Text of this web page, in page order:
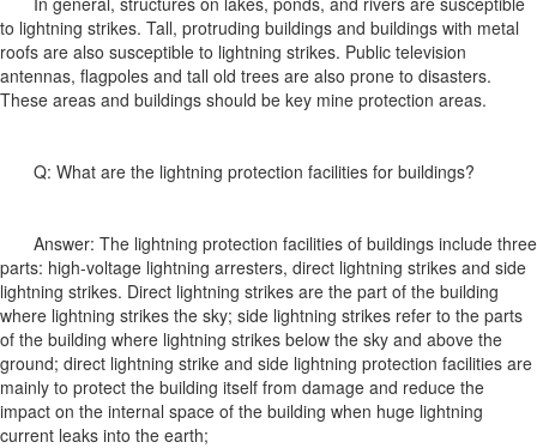
to lightning strikes. Tall, protruding buildings and buildings with metal
roofs are also susceptible to lightning strikes. Public television
antennas, flagpoles and tall old trees are also prone to disasters.
These areas and buildings should be key mine protection areas.
Q: What are the lightning protection facilities for buildings?
Answer: The lightning protection facilities of buildings include three
parts: high-voltage lightning arresters, direct lightning strikes and side
lightning strikes. Direct lightning strikes are the part of the building
where lightning strikes the sky; side lightning strikes refer to the parts
of the building where lightning strikes below the sky and above the
ground; direct lightning strike and side lightning protection facilities are
mainly to protect the building itself from damage and reduce the
impact on the internal space of the building when huge lightning
current leaks into the earth;